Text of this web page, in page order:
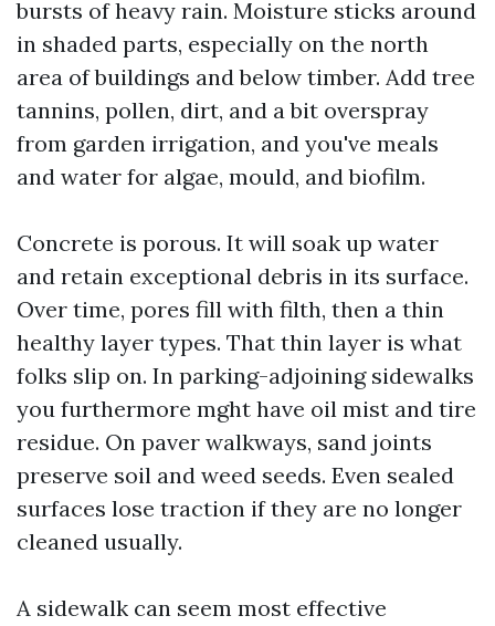
bursts of heavy rain. Moisture sticks around
in shaded parts, especially on the north
area of buildings and below timber. Add tree
tannins, pollen, dirt, and a bit overspray
from garden irrigation, and you've meals
and water for algae, mould, and biofilm.
Concrete is porous. It will soak up water
and retain exceptional debris in its surface.
Over time, pores fill with filth, then a thin
healthy layer types. That thin layer is what
folks slip on. In parking-adjoining sidewalks
you furthermore mght have oil mist and tire
residue. On paver walkways, sand joints
preserve soil and weed seeds. Even sealed
surfaces lose traction if they are no longer
cleaned usually.
A sidewalk can seem most effective